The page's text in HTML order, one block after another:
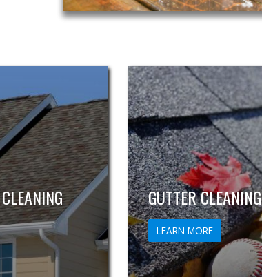
GUTTER CLEANING
LEARN MORE